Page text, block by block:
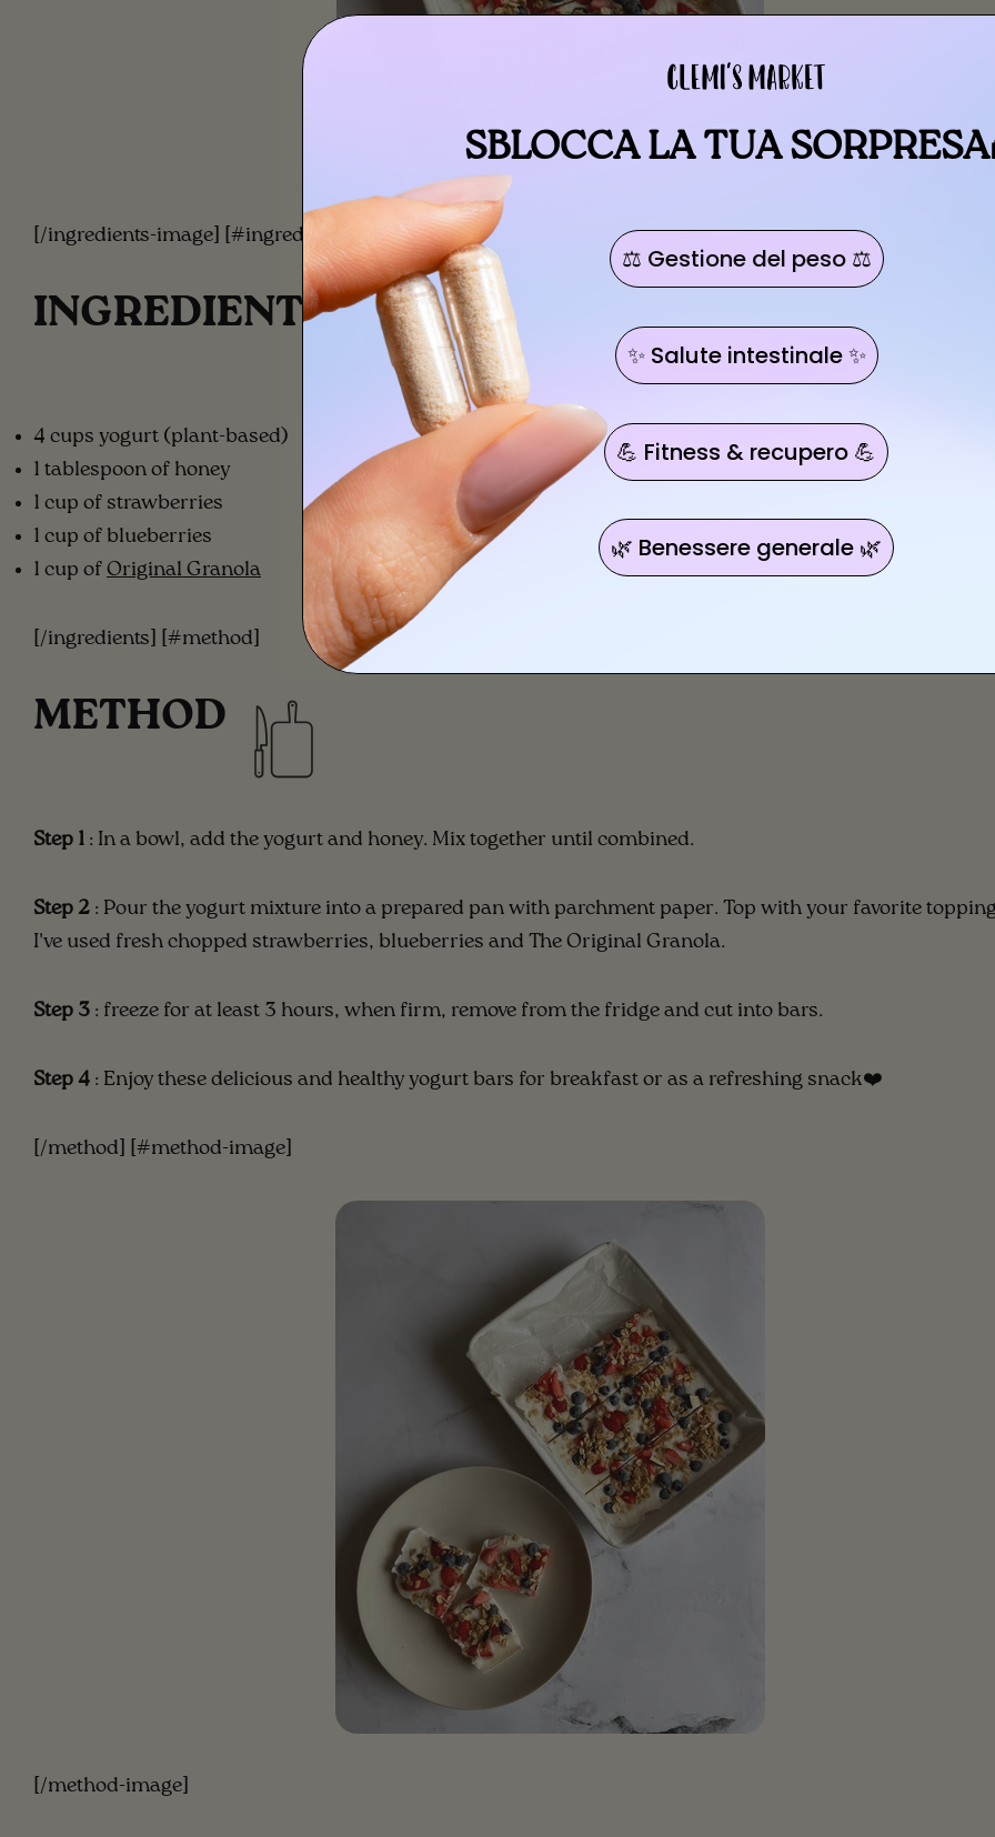
[/ingredients-image] [#ingredients]
INGREDIENTS
4 cups yogurt (plant-based)
1 tablespoon of honey
1 cup of strawberries
1 cup of blueberries
1 cup of Original Granola
[/ingredients] [#method]
METHOD
Step 1 : In a bowl, add the yogurt and honey. Mix together until combined.
Step 2 : Pour the yogurt mixture into a prepared pan with parchment paper. Top with your favorite
I've used fresh chopped strawberries, blueberries and The Original Granola.
Step 3 : freeze for at least 3 hours, when firm, remove from the fridge and cut into bars.
Step 4 : Enjoy these delicious and healthy yogurt bars for breakfast or as a refreshing snack❤️
[/method] [#method-image]
[/method-image]
SBLOCCA LA TUA
⚖️ Gestione del peso ⚖️
✨ Salute intestinale ✨
💪 Fitness & recupero 💪
🌿 Benessere generale 🌿